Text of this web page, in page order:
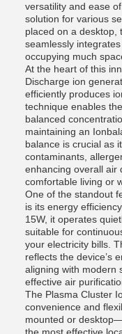
versatility and ease
solution for various
placed on a desktop,
seamlessly
occupying much
At the heart of this
Discharge ion
efficiently produces
technique enables
balanced
maintaining an
balance is crucial as
contaminants,
enhancing overall air
comfortable living or
One of the standout
is its energy
15W, it operates
suitable for
your electricity bills.
reflects the device’s
aligning with modern
effective air
The Plasma Cluster
convenience and
mounted or